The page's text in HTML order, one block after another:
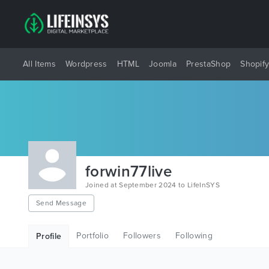
All Items Wordpress HTML Joomla PrestaShop Shopify
forwin77live
Joined at September 2024 to LifeInSYS
Send Message
Profile Portfolio Followers Following